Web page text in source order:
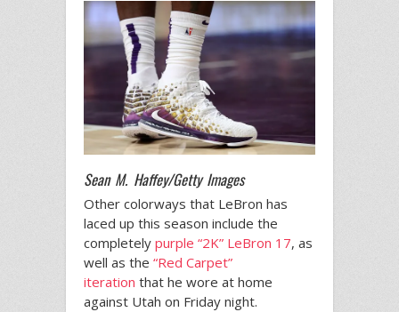
Sean M. Haffey/Getty Images
Other colorways that LeBron has
laced up this season include the
completely purple “2K” LeBron 17, as
well as the “Red Carpet”
iteration that he wore at home
against Utah on Friday night.